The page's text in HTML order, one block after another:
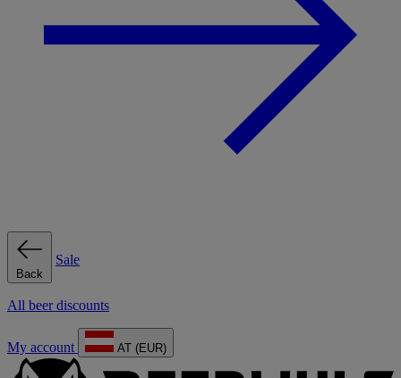
Back
Sale
All beer discounts
My account AT (EUR)